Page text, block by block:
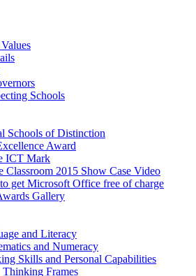
Schools
Schools of Distinction
Award
ICT Mark
Classroom 2015 Show Case Video
get Microsoft Office free of charge
Gallery
and Literacy
and Numeracy
Skills and Personal Capabilities
Thinking Frames